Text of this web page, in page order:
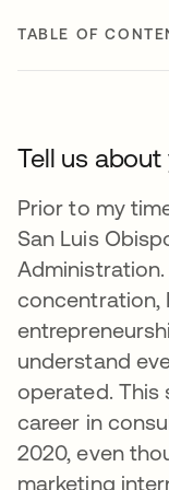
TABLE OF
Tell us about
Prior to my
San Luis
concentration,
understand
operated. This
career in
2020, even
marketing